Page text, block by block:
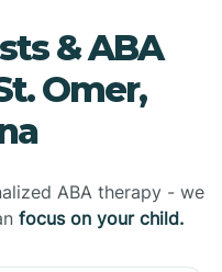
& ABA
Omer,
ABA therapy - we
focus on your child.